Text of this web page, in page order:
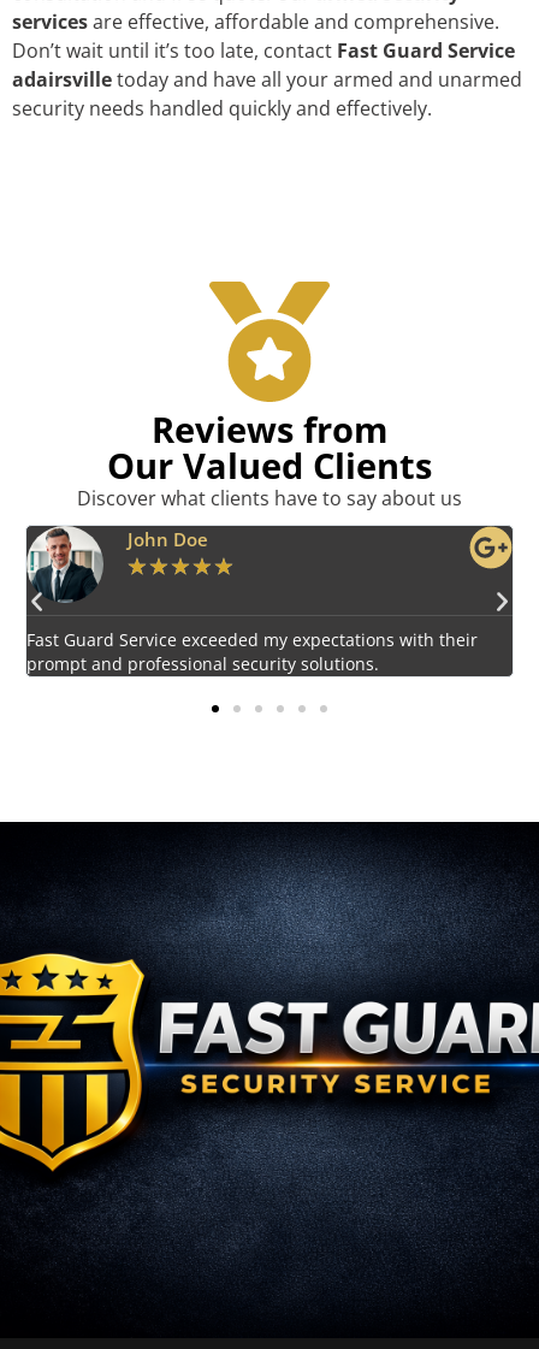
servicesare effective, affordable and comprehensive.
Don’t wait until it’s too late, contact Fast Guard Service
adairsvilletoday and have all your armed and unarmed
security needs handled quickly and effectively.
Reviews from
Our Valued Clients
Discover what clients have to say about us
Emily Harper
★★★★★
Impressed by the vigilant and courteous security personnel
provided by Fast Guard Service.